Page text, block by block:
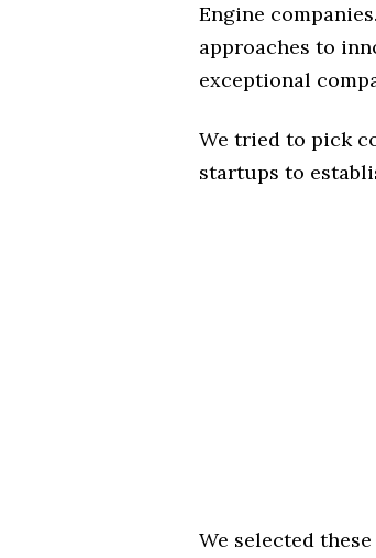
Engine
approaches to
exceptional
We tried to pick
startups to
We selected